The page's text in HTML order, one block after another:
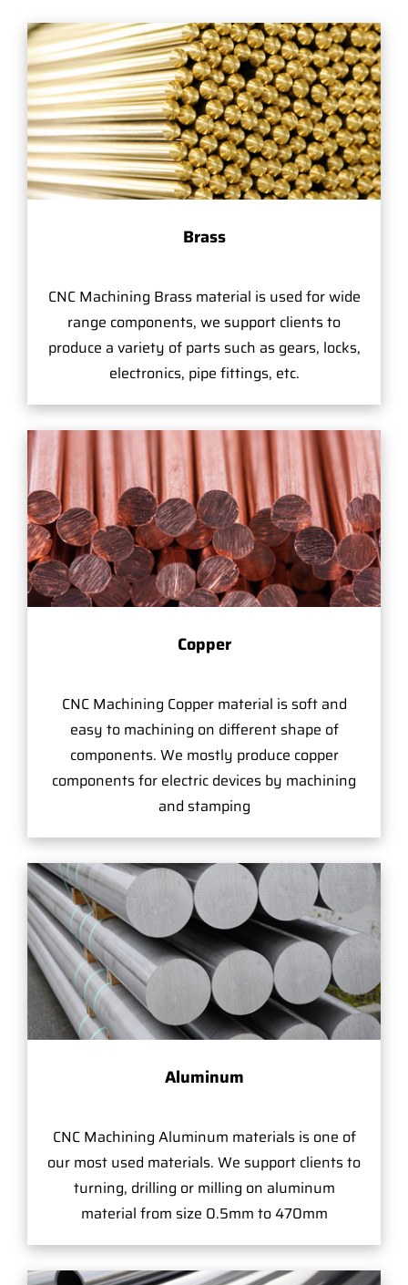
Brass
CNC Machining Brass material is used for wide
range components, we support clients to
produce a variety of parts such as gears, locks,
electronics, pipe fittings, etc.
Copper
CNC Machining Copper material is soft and
easy to machining on different shape of
components. We mostly produce copper
components for electric devices by machining
and stamping
Aluminum
CNC Machining Aluminum materials is one of
our most used materials. We support clients to
turning, drilling or milling on aluminum
material from size 0.5mm to 470mm